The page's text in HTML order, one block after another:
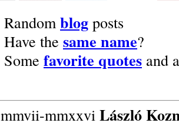
Random blog posts
Have the same name?
Some favorite quotes and
mmvii-mmxxvi László